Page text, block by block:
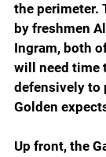
the perimeter.
by freshmen
Ingram, both
will need time
defensively to
Golden
Up front, the